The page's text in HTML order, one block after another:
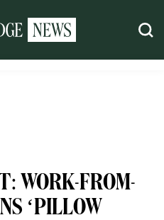
WORK-FROM-
‘PILLOW